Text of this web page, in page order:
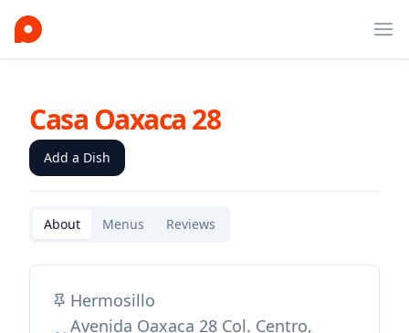
Casa Oaxaca 28
Add a Dish
About Menus Reviews
Hermosillo
Avenida Oaxaca 28 Col. Centro,